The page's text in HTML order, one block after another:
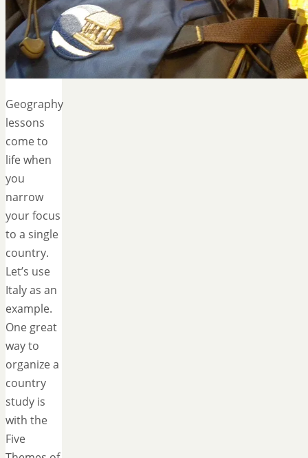
Geography
lessons
come to
life when
you
narrow
your focus
to a single
country.
Let’s use
Italy as an
example.
One great
way to
organize a
country
study is
with the
Five